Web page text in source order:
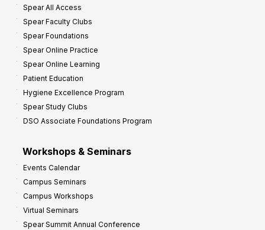
Spear All Access
Spear Faculty Clubs
Spear Foundations
Spear Online Practice
Spear Online Learning
Patient Education
Hygiene Excellence Program
Spear Study Clubs
DSO Associate Foundations Program
Workshops & Seminars
Events Calendar
Campus Seminars
Campus Workshops
Virtual Seminars
Spear Summit Annual Conference